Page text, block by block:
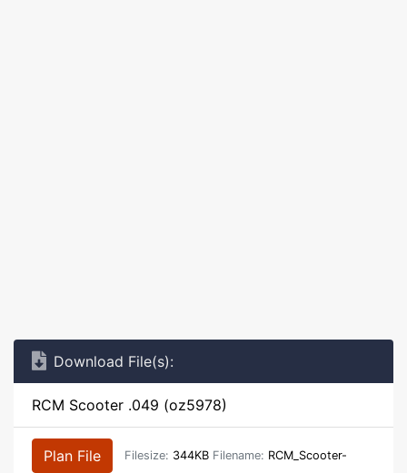
Download File(s):
RCM Scooter .049 (oz5978)
Plan File Filesize: 344KB Filename: RCM_Scooter-